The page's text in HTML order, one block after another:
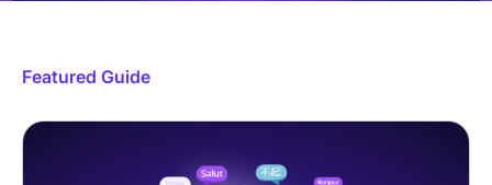
Featured Guide